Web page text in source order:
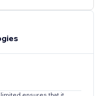
local. If your GBP isn't
to competitors